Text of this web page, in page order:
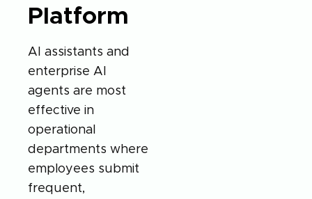
Platform
AI assistants and
enterprise AI
agents are most
effective in
operational
departments where
employees submit
frequent,